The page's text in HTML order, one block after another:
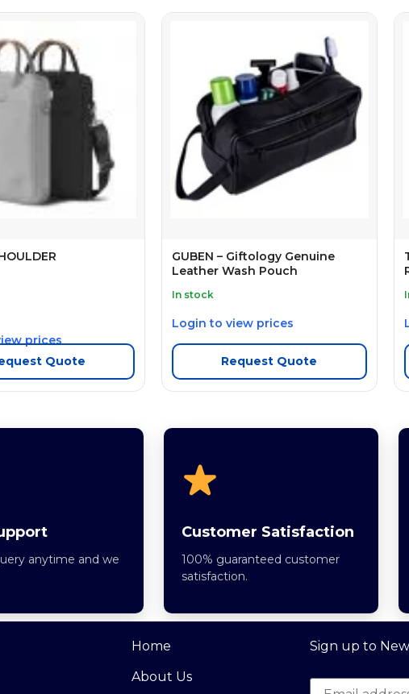
prices
Quote
GUBEN – Giftology Genuine
Leather Wash Pouch
In stock
Login to view prices
Request Quote
anytime and we
Customer Satisfaction
100% guaranteed customer
satisfaction.
Home
About Us
Sign up to